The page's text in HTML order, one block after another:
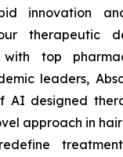
innovation
therapeutic
with top
leaders,
AI designed
approach in